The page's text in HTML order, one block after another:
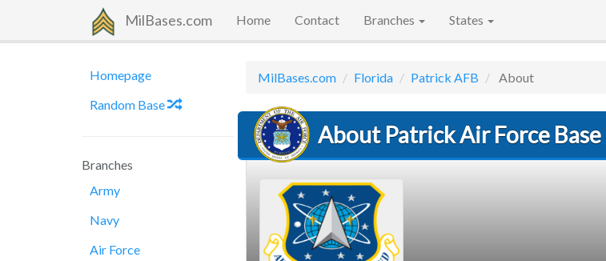
MilBases.com Home Contact Branches States
Homepage
Random Base
Branches
Army
Navy
Air Force
MilBases.com Florida Patrick AFB About
About Patrick Air Force Base